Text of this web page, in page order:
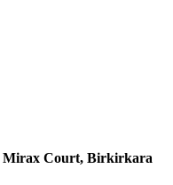
Mirax Court, Birkirkara